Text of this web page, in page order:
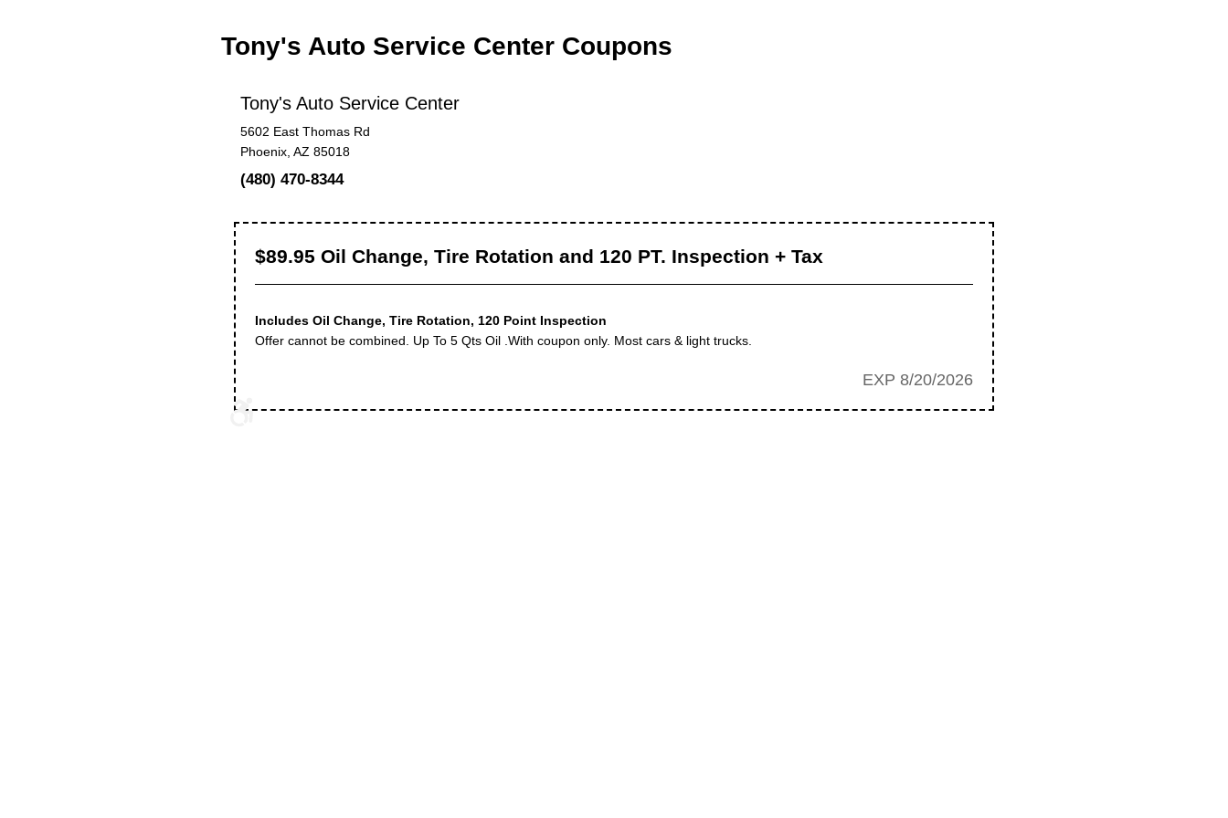
Tony's Auto Service Center Coupons
Tony's Auto Service Center
5602 East Thomas Rd
Phoenix, AZ 85018
(480) 470-8344
$89.95 Oil Change, Tire Rotation and 120 PT. Inspection + Tax
Includes Oil Change, Tire Rotation, 120 Point Inspection
Offer cannot be combined. Up To 5 Qts Oil .With coupon only. Most cars & light trucks.
EXP 8/20/2026